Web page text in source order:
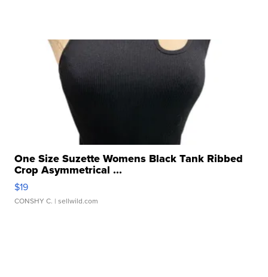
One Size Suzette Womens Black Tank Ribbed
Crop Asymmetrical ...
$19
CONSHY C. | sellwild.com